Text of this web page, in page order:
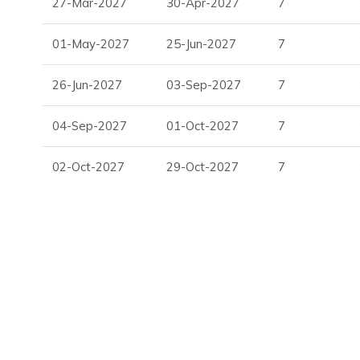
Perfect for guests looking for villas in Ibiza with pool and
State-of-the-art home cinema
Light-filled internal atrium
27-Mar-2027 30-Apr-2027 7
01-May-2027 25-Jun-2027 7
26-Jun-2027 03-Sep-2027 7
04-Sep-2027 01-Oct-2027 7
02-Oct-2027 29-Oct-2027 7